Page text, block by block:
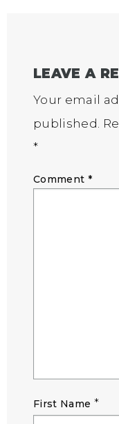
LEAVE A
Your email
published.
*
Comment *
First Name *